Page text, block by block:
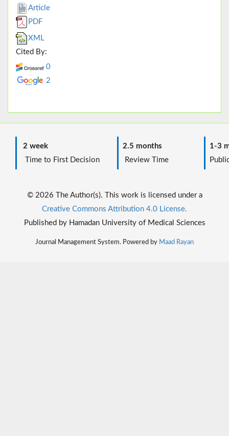
Article
PDF
XML
Cited By:
0
2
2 week
Time to First Decision
2.5 months
Review Time
1-3
© 2026 The Author(s). This work is licensed under a
Creative Commons Attribution 4.0 License.
Published by Hamadan University of Medical Sciences
Journal Management System. Powered by Maad Rayan